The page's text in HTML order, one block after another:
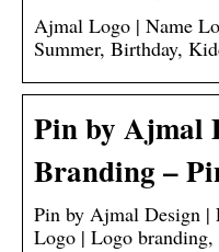
Ajmal Logo | Name
Summer, Birthday,
Pin by Ajmal
Branding –
Pin by Ajmal Design |
Logo | Logo